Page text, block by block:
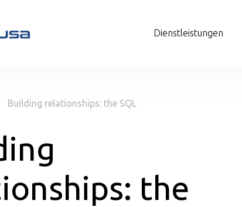
Dienstleistungen
Building relationships: the SQL
the